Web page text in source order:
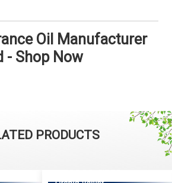
Oil Manufacturer
- Shop Now
PRODUCTS